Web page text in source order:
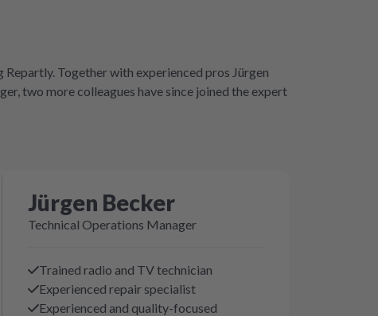
Together with experienced pros Jürgen
two more colleagues have since joined the expert
Jürgen Becker
Technical Operations Manager
Trained radio and TV technician
Experienced repair specialist
Experienced and quality-focused